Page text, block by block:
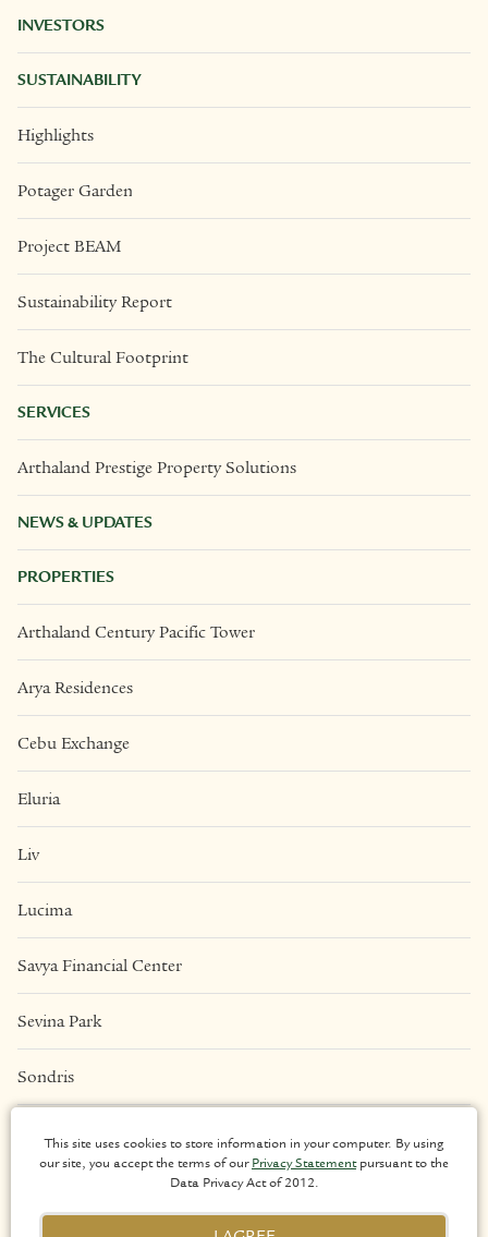
INVESTORS
SUSTAINABILITY
Highlights
Potager Garden
Project BEAM
Sustainability Report
The Cultural Footprint
SERVICES
Arthaland Prestige Property Solutions
NEWS & UPDATES
PROPERTIES
Arthaland Century Pacific Tower
Arya Residences
Cebu Exchange
Eluria
Liv
Lucima
Savya Financial Center
Sevina Park
Sondris
This site uses cookies to store information in your computer. By using
our site, you accept the terms of ourPrivacy Statementpursuant to the
Data Privacy Act of 2012.